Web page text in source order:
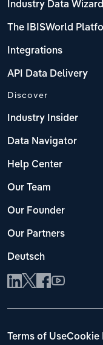
Industry Data Wizard
The IBISWorld
Integrations
API Data Delivery
Discover
Industry Insider
Data Navigator
Help Center
Our Team
Our Founder
Our Partners
Deutsch
Terms of UseCookie